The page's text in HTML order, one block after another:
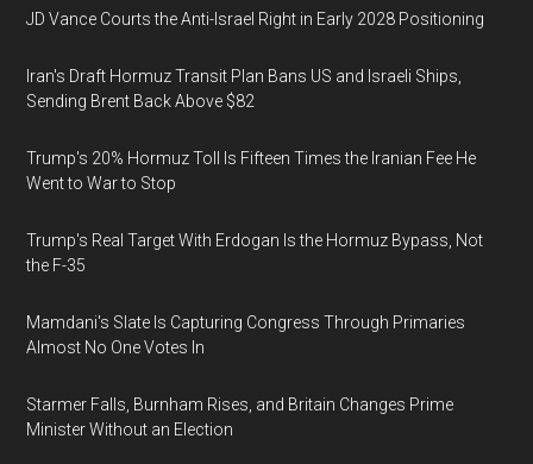
JD Vance Courts the Anti-Israel Right in Early 2028 Positioning
Iran's Draft Hormuz Transit Plan Bans US and Israeli Ships,
Sending Brent Back Above $82
Trump's 20% Hormuz Toll Is Fifteen Times the Iranian Fee He
Went to War to Stop
Trump's Real Target With Erdogan Is the Hormuz Bypass, Not
the F-35
Mamdani's Slate Is Capturing Congress Through Primaries
Almost No One Votes In
Starmer Falls, Burnham Rises, and Britain Changes Prime
Minister Without an Election